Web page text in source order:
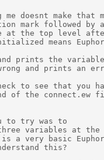
doesnt make that
mark followed by
at the top level
means
prints the
and prints an
to see that you
of the connect.ew
to try was to
variables at the
a very basic
this?